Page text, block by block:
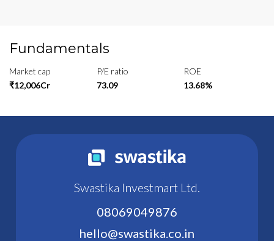
Fundamentals
Market cap
₹12,006Cr
P/E ratio
73.09
ROE
13.68%
Swastika Investmart Ltd.
08069049876
hello@swastika.co.in